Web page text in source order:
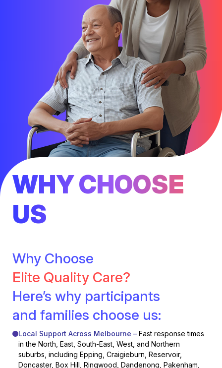
WHY CHOOSE
US
Why Choose
Elite Quality Care?
Here’s why participants
and families choose us:
Local Support Across Melbourne – Fast response times
in the North, East, South-East, West, and Northern
suburbs, including Epping, Craigieburn, Reservoir,
Doncaster, Box Hill, Ringwood, Dandenong, Pakenham,